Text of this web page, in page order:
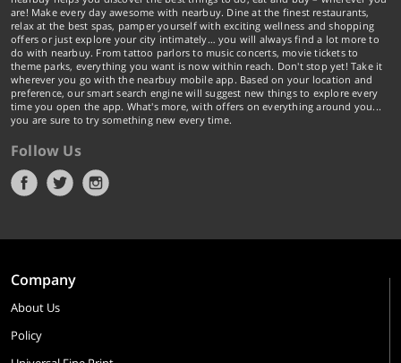
are! Make every day awesome with nearbuy. Dine at the finest restaurants,
relax at the best spas, pamper yourself with exciting wellness and shopping
offers or just explore your city intimately… you will always find a lot more to
do with nearbuy. From tattoo parlors to music concerts, movie tickets to
theme parks, everything you want is now within reach. Don't stop yet! Take it
wherever you go with the nearbuy mobile app. Based on your location and
preference, our smart search engine will suggest new things to explore every
time you open the app. What's more, with offers on everything around you...
you are sure to try something new every time.
Follow Us
Company
About Us
Policy